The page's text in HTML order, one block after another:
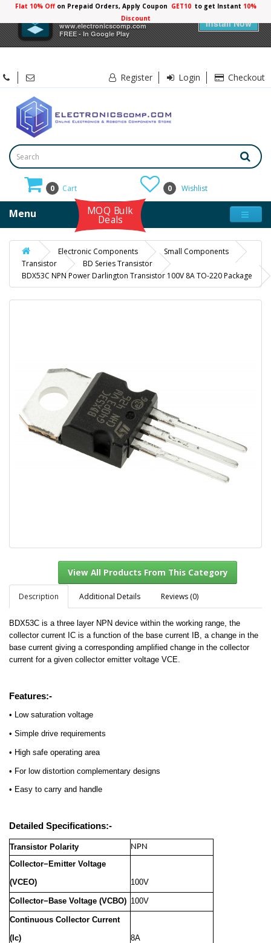
Electronicscomp
www.electronicscomp.com
FREE - In Google Play
Install Now
Flat 10% Offon Prepaid Orders, Apply Coupon GET10 to get Instant 10%
Discount
Register Login Checkout
0 Cart 0 Wishlist
Menu MOQ Bulk
Deals
Electronic Components
Small Components
Transistor
BD Series Transistor
BDX53C NPN Power Darlington Transistor 100V 8A TO-220 Package
View All Products From This Category
Description Additional Details Reviews (0)
BDX53C is a three layer NPN device within the working range, the
collector current IC is a function of the base current IB, a change in the
base current giving a corresponding amplified change in the collector
current for a given collector emitter voltage VCE.
Features:-
• Low saturation voltage
• Simple drive requirements
• High safe operating area
• For low distortion complementary designs
• Easy to carry and handle
Detailed Specifications:-
Transistor Polarity
NPN
Collector−Emitter Voltage
(VCEO)
100V
Collector−Base Voltage (VCBO) 100V
Continuous Collector Current
(Ic)
8A